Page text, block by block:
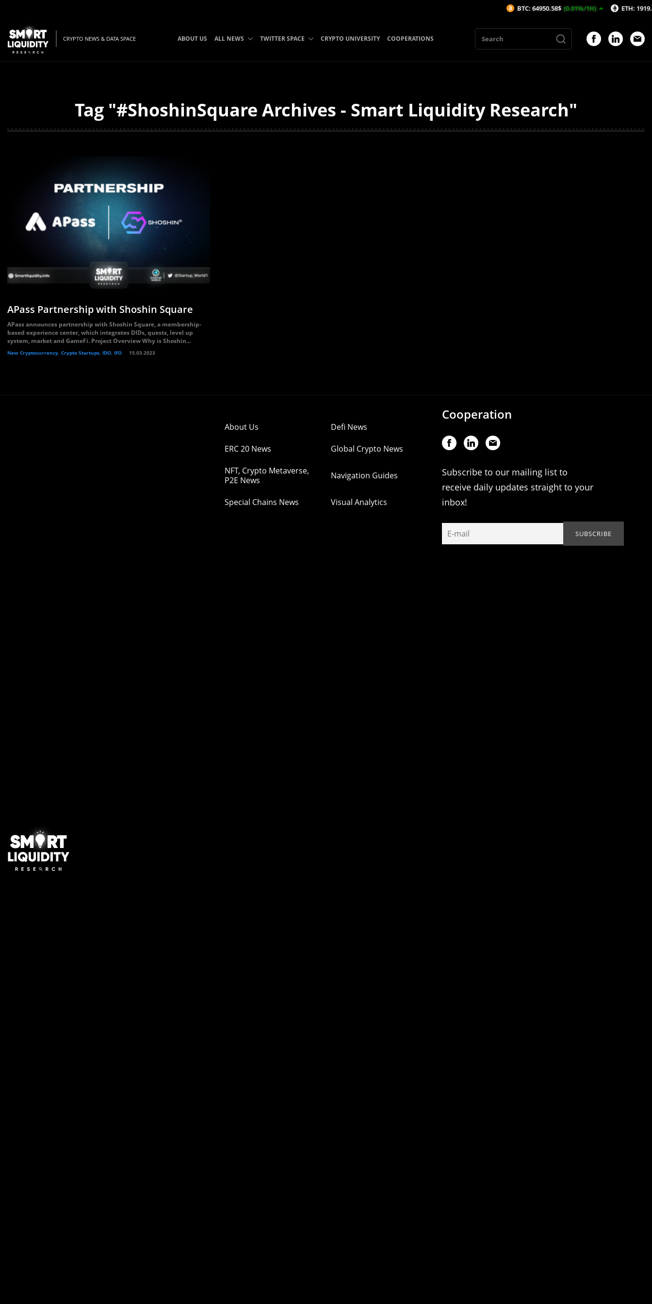
CRYPTO NEWS & DATA SPACE ABOUT US ALL NEWS TWITTER SPACE CRYPTO UNIVERSITY COOPERATIONS
Tag "#ShoshinSquare Archives - Smart Liquidity Research"
APass Partnership with Shoshin Square
APass announces partnership with Shoshin Square, a membership-
based experience center, which integrates DIDs, quests, level up
system, market and GameFi. Project Overview Why is Shoshin...
New Cryptocurrency, Crypto Startups, IDO, IFO 15.03.2023
About Us Defi News
ERC 20 News Global Crypto News
NFT, Crypto Metaverse,
P2E News
Navigation Guides
Special Chains News Visual Analytics
Cooperation
Subscribe to our mailing list to
receive daily updates straight to your
inbox!
BTC: 64950.58$ (0.01%/1H) ETH: 1919.52$